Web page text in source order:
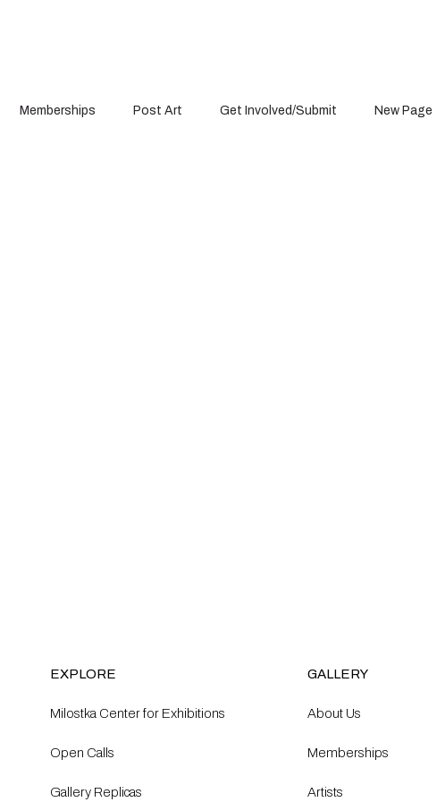
Memberships Post Art Get Involved/Submit New Page
EXPLORE
Milostka Center for Exhibitions
Open Calls​
Gallery Replicas
GALLERY
About Us
Memberships
Artists